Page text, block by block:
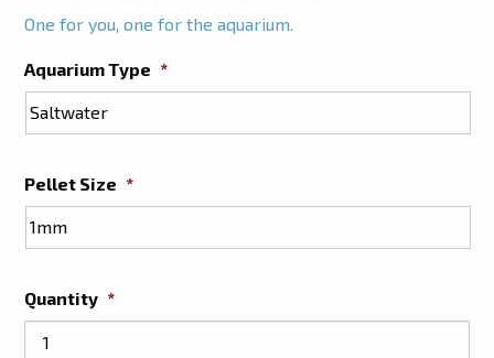
One for you, one for the aquarium.
Aquarium Type *
Pellet Size *
Quantity *